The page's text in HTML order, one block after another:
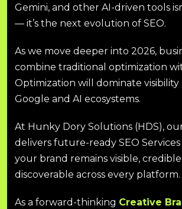
Gemini, and other AI-driven tools
— it’s the next evolution of SEO.
As we move deeper into 2026,
combine traditional optimization
Optimization will dominate visibility
Google and AI ecosystems.
At Hunky Dory Solutions (HDS),
delivers future-ready SEO
your brand remains visible,
discoverable across every platform.
As a forward-thinking Creative